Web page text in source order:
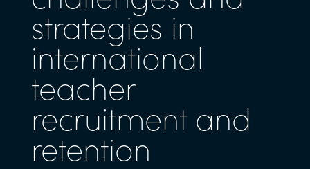
strategies in
international
teacher
recruitment and
retention